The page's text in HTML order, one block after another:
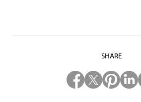
SHARE